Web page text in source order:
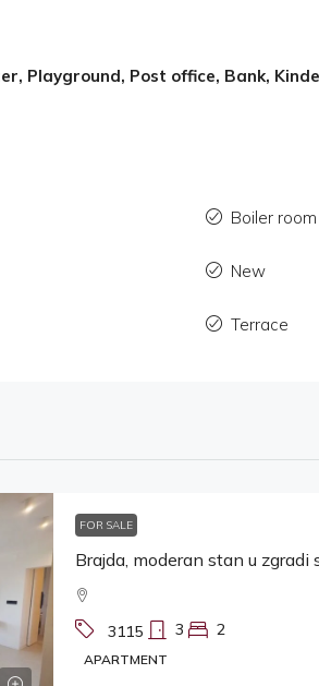
Playground, Post office, Bank,
Boiler room
New
Terrace
FOR SALE
Brajda, moderan stan u zgradi
3115 3 2
APARTMENT